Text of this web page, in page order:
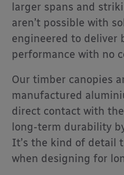
larger spans and
aren’t possible with
engineered to deliver
performance with no
Our timber canopies
manufactured
direct contact with
long-term durability
It’s the kind of detail
when designing for